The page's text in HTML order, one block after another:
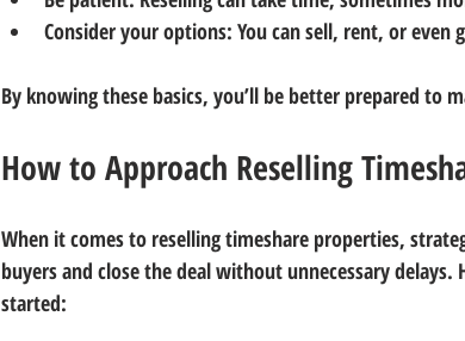
Consider your options: You can sell, rent, or even
By knowing these basics, you’ll be better prepared to
How to Approach Reselling
When it comes to reselling timeshare properties,
buyers and close the deal without unnecessary
started: